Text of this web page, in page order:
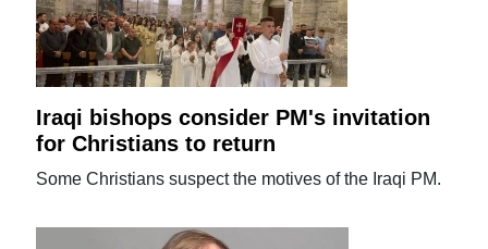
Iraqi bishops consider PM's invitation
for Christians to return
Some Christians suspect the motives of the Iraqi PM.